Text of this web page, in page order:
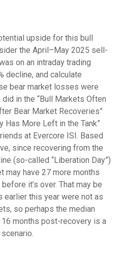
upside for this bull
the April–May 2025 sell-
on an intraday trading
decline, and calculate
bear market losses were
in the “Bull Markets Often
Bear Market Recoveries”
Has More Left in the Tank”
at Evercore ISI. Based
since recovering from the
(so-called “Liberation Day”)
may have 27 more months
it’s over. That may be
this year were not as
so perhaps the median
months post-recovery is a